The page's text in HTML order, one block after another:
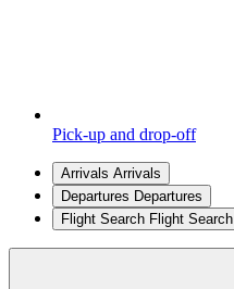
Pick-up and drop-off
Arrivals Arrivals
Departures Departures
Flight Search Flight Search